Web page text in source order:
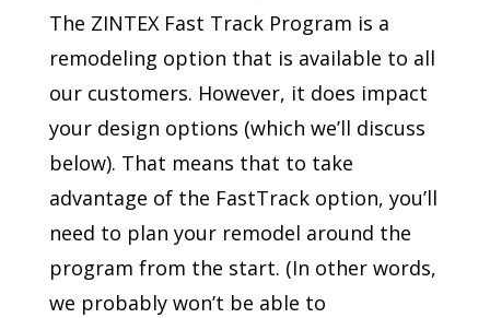
The ZINTEX Fast Track Program is a
remodeling option that is available to all
our customers. However, it does impact
your design options (which we’ll discuss
below). That means that to take
advantage of the FastTrack option, you’ll
need to plan your remodel around the
program from the start. (In other words,
we probably won’t be able to